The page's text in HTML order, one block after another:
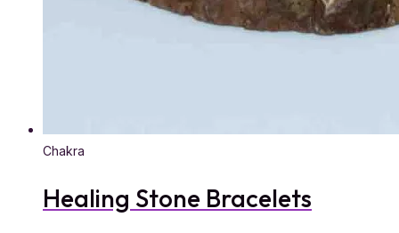
Chakra
Healing Stone Bracelets